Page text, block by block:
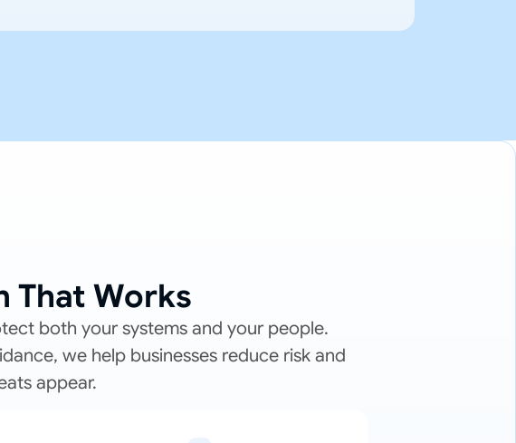
That Works
both your systems and your people.
we help businesses reduce risk and
appear.